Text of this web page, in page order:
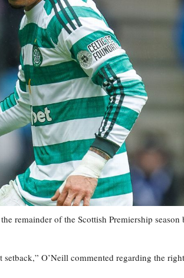
remainder of the Scottish Premiership season
O’Neill commented regarding the